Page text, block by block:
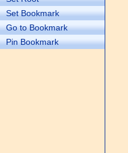
Set Bookmark
Go to Bookmark
Pin Bookmark